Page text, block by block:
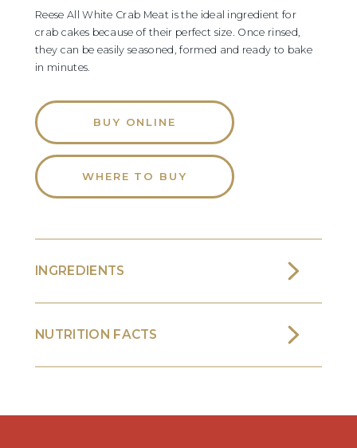
Reese All White Crab Meat is the ideal ingredient for
crab cakes because of their perfect size. Once rinsed,
they can be easily seasoned, formed and ready to bake
in minutes.
BUY ONLINE
WHERE TO BUY
INGREDIENTS
NUTRITION FACTS